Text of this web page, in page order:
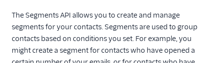
Contacts API - Custom
Fields
Contacts API - Lists
Contacts API - Recipients
The Segments API allows you to create and manage
segments for your contacts. Segments are used to group
contacts based on conditions you set. For example, you
might create a segment for contacts who have opened a